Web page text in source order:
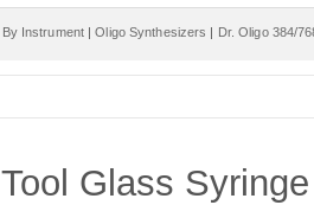
By Instrument |Oligo Synthesizers | Dr. Oligo 384/
Tool Glass